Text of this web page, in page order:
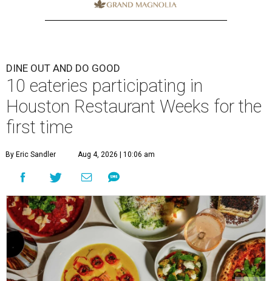
DINE OUT AND DO GOOD
10 eateries participating in
Houston Restaurant Weeks for the
first time
By Eric Sandler Aug 4, 2026 | 10:06 am